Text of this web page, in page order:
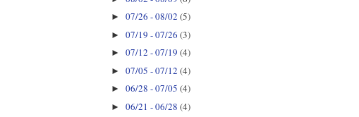
►07/26 - 08/02(5)
►07/19 - 07/26(3)
►07/12 - 07/19(4)
►07/05 - 07/12(4)
►06/28 - 07/05(4)
►06/21 - 06/28(4)